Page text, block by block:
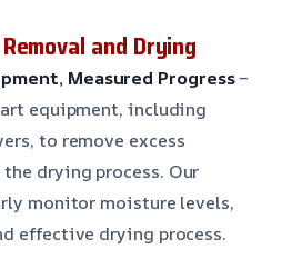
and Drying
Measured Progress–
equipment, including
to remove excess
drying process. Our
monitor moisture levels,
effective drying process.